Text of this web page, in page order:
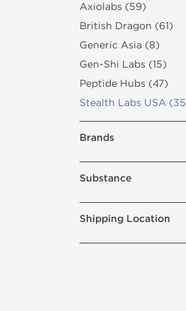
Axiolabs (59)
British Dragon (61)
Generic Asia (8)
Gen-Shi Labs (15)
Peptide Hubs (47)
Stealth Labs USA
Brands
Substance
Shipping Location